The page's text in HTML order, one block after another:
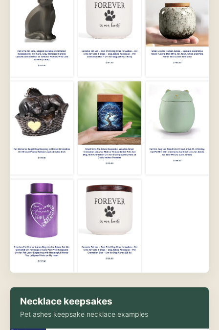
Necklace keepsakes
Pet ashes keepsake necklace examples